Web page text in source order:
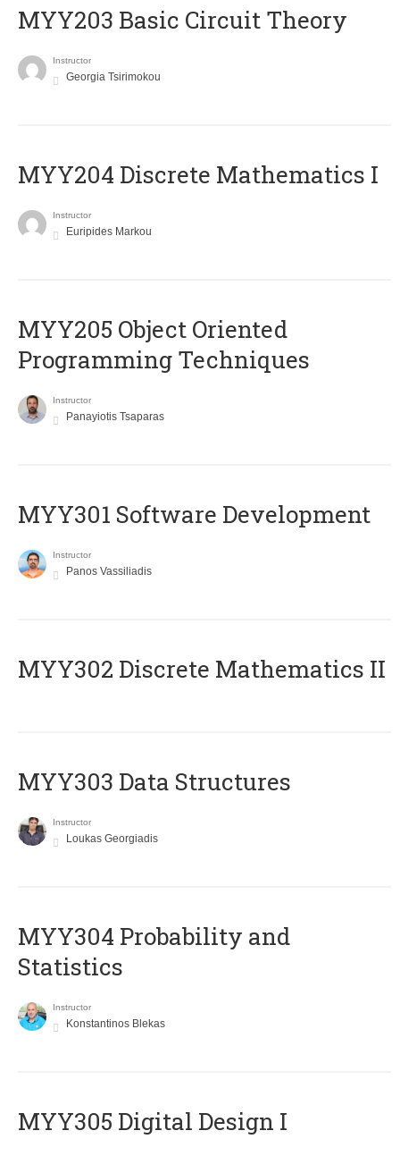
MYY203 Basic Circuit Theory
Instructor
Georgia Tsirimokou
MYY204 Discrete Mathematics I
Instructor
Euripides Markou
MYY205 Object Oriented
Programming Techniques
Instructor
Panayiotis Tsaparas
MYY301 Software Development
Instructor
Panos Vassiliadis
MYY302 Discrete Mathematics II
MYY303 Data Structures
Instructor
Loukas Georgiadis
MYY304 Probability and
Statistics
Instructor
Konstantinos Blekas
MYY305 Digital Design Ι